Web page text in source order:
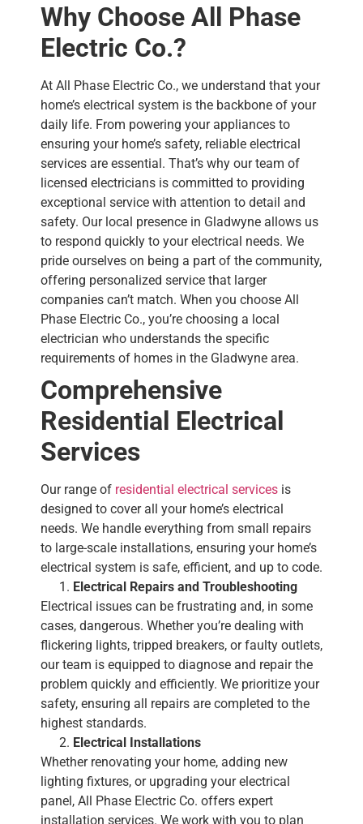
Why Choose All Phase
Electric Co.?
At All Phase Electric Co., we understand that your
home’s electrical system is the backbone of your
daily life. From powering your appliances to
ensuring your home’s safety, reliable electrical
services are essential. That’s why our team of
licensed electricians is committed to providing
exceptional service with attention to detail and
safety. Our local presence in Gladwyne allows us
to respond quickly to your electrical needs. We
pride ourselves on being a part of the community,
offering personalized service that larger
companies can’t match. When you choose All
Phase Electric Co., you’re choosing a local
electrician who understands the specific
requirements of homes in the Gladwyne area.
Comprehensive
Residential Electrical
Services
Our range of residential electrical services is
designed to cover all your home’s electrical
needs. We handle everything from small repairs
to large-scale installations, ensuring your home’s
electrical system is safe, efficient, and up to code.
Electrical Repairs and Troubleshooting
Electrical issues can be frustrating and, in some
cases, dangerous. Whether you’re dealing with
flickering lights, tripped breakers, or faulty outlets,
our team is equipped to diagnose and repair the
problem quickly and efficiently. We prioritize your
safety, ensuring all repairs are completed to the
highest standards.
Electrical Installations
Whether renovating your home, adding new
lighting fixtures, or upgrading your electrical
panel, All Phase Electric Co. offers expert
installation services. We work with you to plan